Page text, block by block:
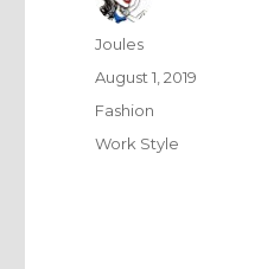
Author
Joules
Posted
August 1, 2019
Categories
Fashion
Tags
Work Style